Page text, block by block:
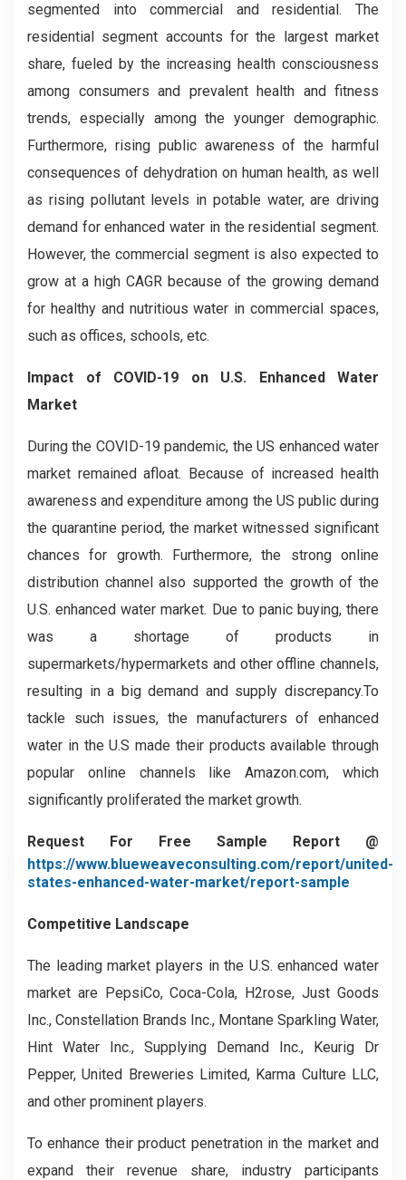
segmented into commercial and residential. The
residential segment accounts for the largest market
share, fueled by the increasing health consciousness
among consumers and prevalent health and fitness
trends, especially among the younger demographic.
Furthermore, rising public awareness of the harmful
consequences of dehydration on human health, as well
as rising pollutant levels in potable water, are driving
demand for enhanced water in the residential segment.
However, the commercial segment is also expected to
grow at a high CAGR because of the growing demand
for healthy and nutritious water in commercial spaces,
such as offices, schools, etc.
Impact of COVID-19 on U.S. Enhanced Water
Market
During the COVID-19 pandemic, the US enhanced water
market remained afloat. Because of increased health
awareness and expenditure among the US public during
the quarantine period, the market witnessed significant
chances for growth. Furthermore, the strong online
distribution channel also supported the growth of the
U.S. enhanced water market. Due to panic buying, there
was a shortage of products in
supermarkets/hypermarkets and other offline channels,
resulting in a big demand and supply discrepancy.To
tackle such issues, the manufacturers of enhanced
water in the U.S made their products available through
popular online channels like Amazon.com, which
significantly proliferated the market growth.
Request For Free Sample Report @
https://www.blueweaveconsulting.com/report/united-
states-enhanced-water-market/report-sample
Competitive Landscape
The leading market players in the U.S. enhanced water
market are PepsiCo, Coca-Cola, H2rose, Just Goods
Inc., Constellation Brands Inc., Montane Sparkling Water,
Hint Water Inc., Supplying Demand Inc., Keurig Dr
Pepper, United Breweries Limited, Karma Culture LLC,
and other prominent players.
To enhance their product penetration in the market and
expand their revenue share, industry participants